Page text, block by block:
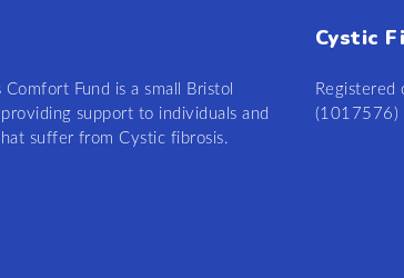
Comfort Fund is a small Bristol
support to individuals and
suffer from Cystic fibrosis.
Cystic
Registered
(1017576)